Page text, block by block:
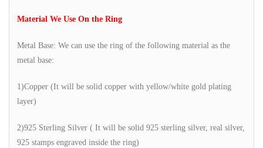
Material We Use On the Ring
Metal Base: We can use the ring of the following material as the
metal base:
1)Copper (It will be solid copper with yellow/white gold plating
layer)
2)925 Sterling Silver ( It will be solid 925 sterling silver, real silver,
925 stamps engraved inside the ring)